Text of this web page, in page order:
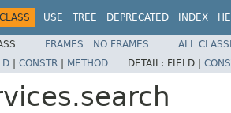
CLASS USE TREE DEPRECATED INDEX
FRAMES NO FRAMES
ALL
| CONSTR | METHOD DETAIL: FIELD |